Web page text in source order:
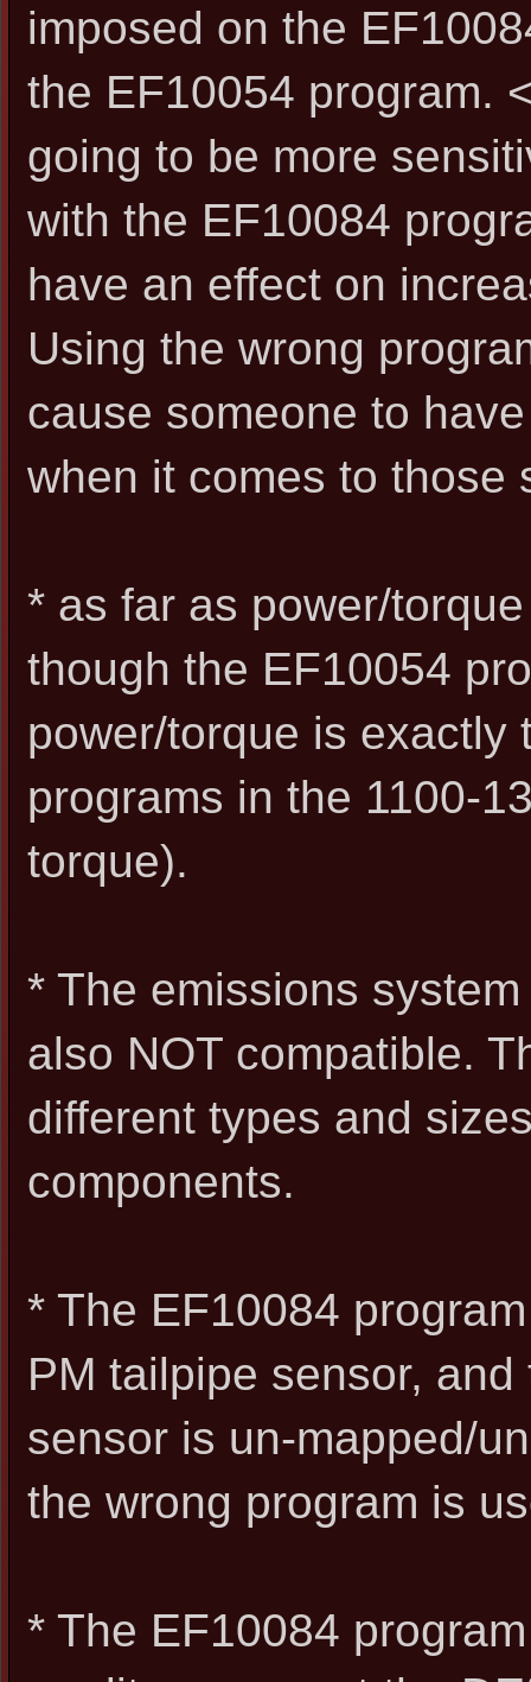
imposed on the
the EF10054 program.
going to be more
with the EF10084
have an effect on
Using the wrong
cause someone to
when it comes to those
* as far as power/
though the EF10054
power/torque is exactly
programs in the 1100-
torque).
* The emissions
also NOT compatible.
different types and
components.
* The EF10084
PM tailpipe sensor,
sensor is un-mapped/
the wrong program is
* The EF10084